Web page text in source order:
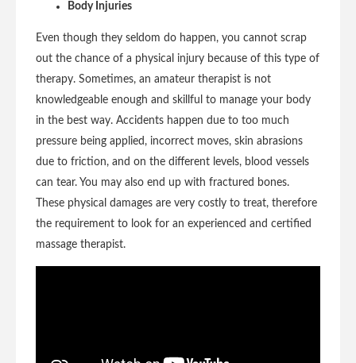
Body Injuries
Even though they seldom do happen, you cannot scrap
out the chance of a physical injury because of this type of
therapy. Sometimes, an amateur therapist is not
knowledgeable enough and skillful to manage your body
in the best way. Accidents happen due to too much
pressure being applied, incorrect moves, skin abrasions
due to friction, and on the different levels, blood vessels
can tear. You may also end up with fractured bones.
These physical damages are very costly to treat, therefore
the requirement to look for an experienced and certified
massage therapist.